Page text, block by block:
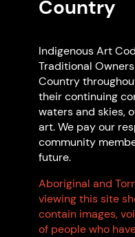
Artwork:
Country
Indigenous Art
Traditional
Country
their continuing
waters and skies,
art. We pay our
community
future.
Aboriginal and
viewing this site
contain images,
of people who